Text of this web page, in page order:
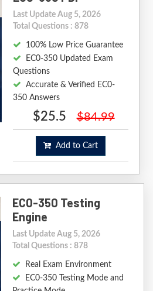
Last Update Aug 5, 2026
Total Questions : 878
100% Low Price Guarantee
EC0-350 Updated Exam
Questions
Accurate & Verified EC0-
350 Answers
$25.5 $84.99
Add to Cart
EC0-350 Testing
Engine
Last Update Aug 5, 2026
Total Questions : 878
Real Exam Environment
EC0-350 Testing Mode and